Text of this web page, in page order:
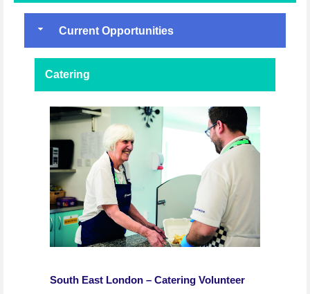
Current Opportunities
Catering
South East London – Catering Volunteer